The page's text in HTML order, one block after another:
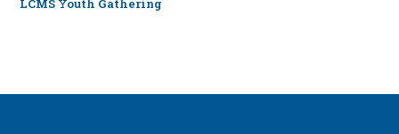
LCMS Youth Gathering